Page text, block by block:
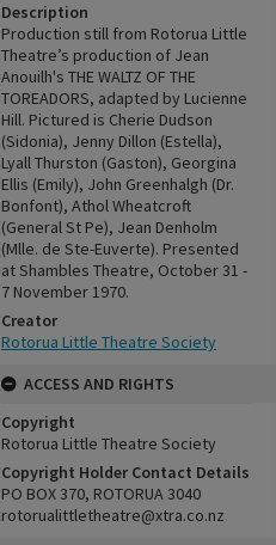
Description
Production still from Rotorua Little
Theatre’s production of Jean
Anouilh's THE WALTZ OF THE
TOREADORS, adapted by Lucienne
Hill. Pictured is Cherie Dudson
(Sidonia), Jenny Dillon (Estella),
Lyall Thurston (Gaston), Georgina
Ellis (Emily), John Greenhalgh (Dr.
Bonfont), Athol Wheatcroft
(General St Pe), Jean Denholm
(Mlle. de Ste-Euverte). Presented
at Shambles Theatre, October 31 -
7 November 1970.
Creator
Rotorua Little Theatre Society
ACCESS AND RIGHTS
Copyright
Rotorua Little Theatre Society
Copyright Holder Contact Details
PO BOX 370, ROTORUA 3040
rotorualittletheatre@xtra.co.nz